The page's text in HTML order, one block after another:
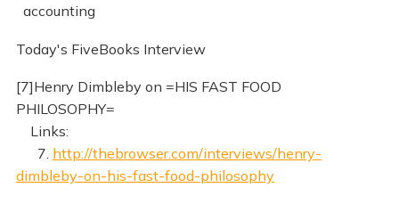
accounting
Today's FiveBooks Interview
[7]Henry Dimbleby on =HIS FAST FOOD
PHILOSOPHY=
Links:
7. http://thebrowser.com/interviews/henry-
dimbleby-on-his-fast-food-philosophy